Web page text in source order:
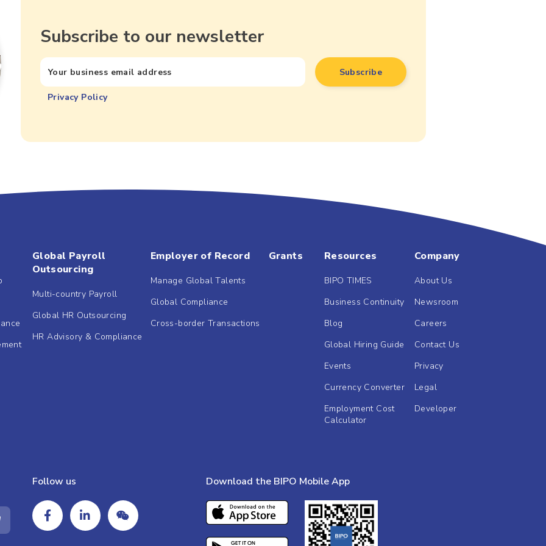
Subscribe to our newsletter
Privacy Policy
Global Payroll
Outsourcing
Multi-country Payroll
Global HR Outsourcing
HR Advisory & Compliance
Employer of Record
Manage Global Talents
Global Compliance
Cross-border Transactions
Grants Resources
BIPO TIMES
Business Continuity
Blog
Global Hiring Guide
Events
Currency Converter
Employment Cost
Calculator
Company
About Us
Newsroom
Careers
Contact Us
Privacy
Legal
Developer
Follow us Download the BIPO Mobile App